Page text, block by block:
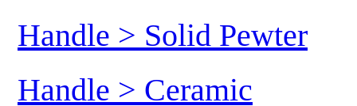
Handle > Solid Pewter
Handle > Ceramic